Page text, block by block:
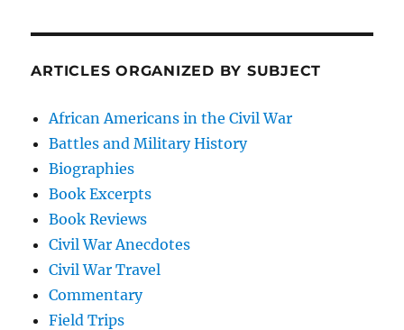
ARTICLES ORGANIZED BY SUBJECT
African Americans in the Civil War
Battles and Military History
Biographies
Book Excerpts
Book Reviews
Civil War Anecdotes
Civil War Travel
Commentary
Field Trips